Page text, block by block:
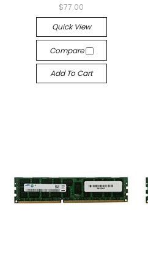
$77.00
Quick View
Compare
Add To Cart